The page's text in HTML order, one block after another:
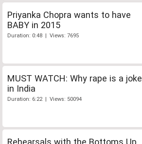
Priyanka Chopra wants to have
BABY in 2015
Duration: 0:48 | Views: 7695
MUST WATCH: Why rape is a joke
in India
Duration: 6:22 | Views: 50094
Rehearsals with the Bottoms Up